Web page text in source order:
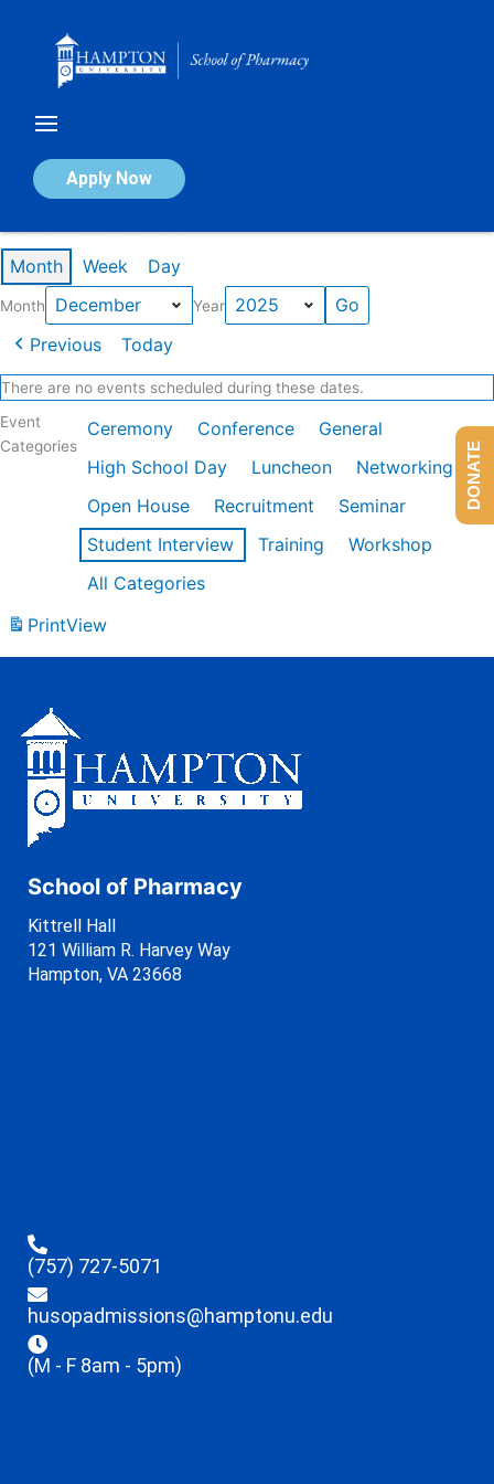
Apply Now
Calendar of Events
Month Week Day
Month Year
Previous Today
There are no events scheduled during these dates.
Event
Categories
Ceremony Conference
General
High School Day
Luncheon
Networking
Open House
Recruitment
Seminar
Student Interview
Training
Workshop
All Categories
PrintView
School of Pharmacy
Kittrell Hall
121 William R. Harvey Way
Hampton, VA 23668
(757) 727-5071
husopadmissions@hamptonu.edu
(M - F 8am - 5pm)
DONATE